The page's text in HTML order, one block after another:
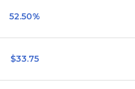
52.50%
$33.75